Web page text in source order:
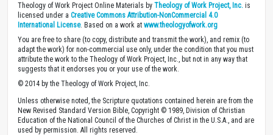
Theology of Work Project Online Materials by Theology of Work Project, Inc. is
licensed under a Creative Commons Attribution-NonCommercial 4.0
International License. Based on a work at www.theologyofwork.org
You are free to share (to copy, distribute and transmit the work), and remix (to
adapt the work) for non-commercial use only, under the condition that you must
attribute the work to the Theology of Work Project, Inc., but not in any way that
suggests that it endorses you or your use of the work.
© 2014 by the Theology of Work Project, Inc.
Unless otherwise noted, the Scripture quotations contained herein are from the
New Revised Standard Version Bible, Copyright © 1989, Division of Christian
Education of the National Council of the Churches of Christ in the U.S.A., and are
used by permission. All rights reserved.